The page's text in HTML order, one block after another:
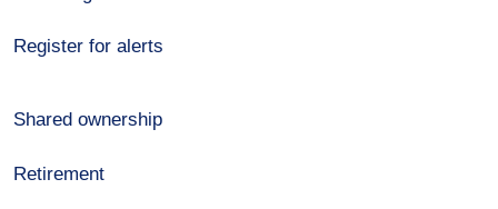
Register for alerts
Shared ownership
Retirement